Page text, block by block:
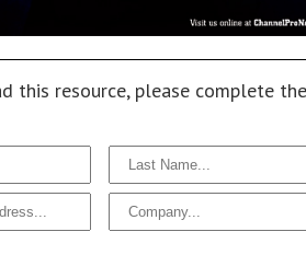
this resource, please complete